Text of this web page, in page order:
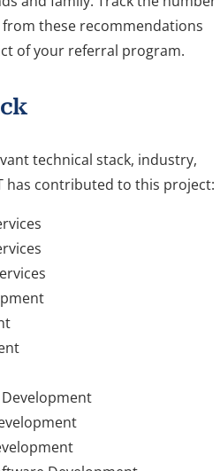
these recommendations
of your referral program.
technical stack, industry,
has contributed to this project: